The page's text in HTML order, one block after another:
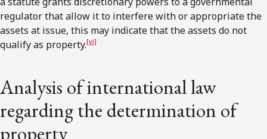
regulator that allow it to interfere with or appropriate the
assets at issue, this may indicate that the assets do not
qualify as property.[vi]
Analysis of international law
regarding the determination of
property